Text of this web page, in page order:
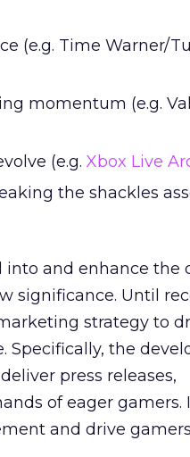
(e.g. Time Warner/
momentum (e.g.
(e.g. Xbox Live
the shackles
and enhance the
significance. Until
strategy to
Specifically, the
press releases,
of eager gamers.
and drive